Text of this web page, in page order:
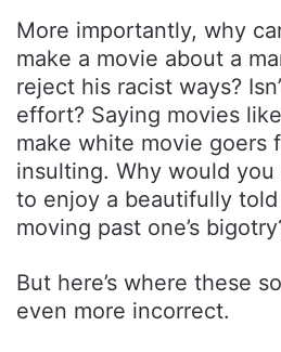
More importantly, why
make a movie about a
reject his racist ways?
effort? Saying movies
make white movie goers
insulting. Why would
to enjoy a beautifully
moving past one’s
But here’s where these
even more incorrect.